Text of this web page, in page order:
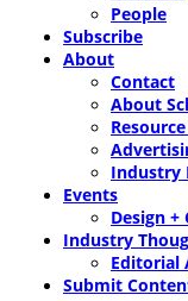
People
Subscribe
About
Contact
About
Industry
Events
Design
Industry
Editorial
Submit